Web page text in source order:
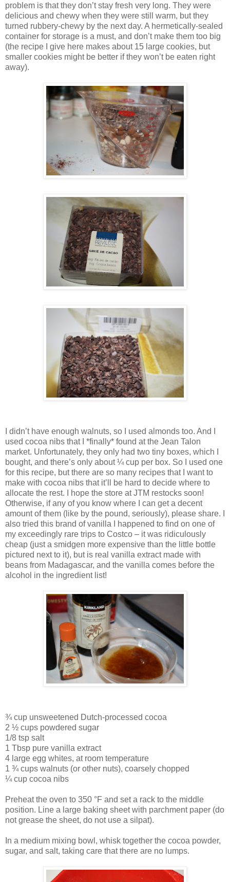
problem is that they don’t stay fresh very long. They were
delicious and chewy when they were still warm, but they
turned rubbery-chewy by the next day. A hermetically-sealed
container for storage is a must, and don’t make them too big
(the recipe I give here makes about 15 large cookies, but
smaller cookies might be better if they won’t be eaten right
away).
I didn’t have enough walnuts, so I used almonds too. And I
used cocoa nibs that I *finally* found at the Jean Talon
market. Unfortunately, they only had two tiny boxes, which I
bought, and there’s only about ¼ cup per box. So I used one
for this recipe, but there are so many recipes that I want to
make with cocoa nibs that it’ll be hard to decide where to
allocate the rest. I hope the store at JTM restocks soon!
Otherwise, if any of you know where I can get a decent
amount of them (like by the pound, seriously), please share. I
also tried this brand of vanilla I happened to find on one of
my exceedingly rare trips to Costco – it was ridiculously
cheap (just a smidgen more expensive than the little bottle
pictured next to it), but is real vanilla extract made with
beans from Madagascar, and the vanilla comes before the
alcohol in the ingredient list!
¾ cup unsweetened Dutch-processed cocoa
2 ½ cups powdered sugar
1/8 tsp salt
1 Tbsp pure vanilla extract
4 large egg whites, at room temperature
1 ¾ cups walnuts (or other nuts), coarsely chopped
¼ cup cocoa nibs
Preheat the oven to 350 °F and set a rack to the middle
position. Line a large baking sheet with parchment paper (do
not grease the sheet, do not use a silpat).
In a medium mixing bowl, whisk together the cocoa powder,
sugar, and salt, taking care that there are no lumps.